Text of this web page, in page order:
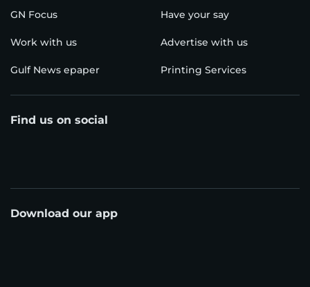
GN Focus Have your say
Work with us Advertise with us
Gulf News epaper Printing Services
Find us on social
Download our app